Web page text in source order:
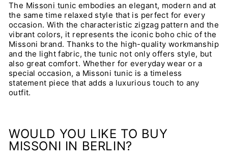
The Missoni tunic embodies an elegant, modern and at
the same time relaxed style that is perfect for every
occasion. With the characteristic zigzag pattern and the
vibrant colors, it represents the iconic boho chic of the
Missoni brand. Thanks to the high-quality workmanship
and the light fabric, the tunic not only offers style, but
also great comfort. Whether for everyday wear or a
special occasion, a Missoni tunic is a timeless
statement piece that adds a luxurious touch to any
outfit.
WOULD YOU LIKE TO BUY
MISSONI IN BERLIN?